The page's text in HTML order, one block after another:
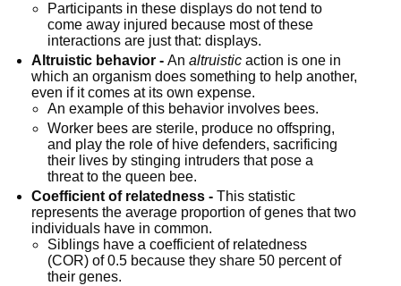
Participants in these displays do not tend to
come away injured because most of these
interactions are just that: displays.
Altruistic behavior - An altruistic action is one in
which an organism does something to help another,
even if it comes at its own expense.
An example of this behavior involves bees.
Worker bees are sterile, produce no offspring,
and play the role of hive defenders, sacrificing
their lives by stinging intruders that pose a
threat to the queen bee.
Coefficient of relatedness - This statistic
represents the average proportion of genes that two
individuals have in common.
Siblings have a coefficient of relatedness
(COR) of 0.5 because they share 50 percent of
their genes.